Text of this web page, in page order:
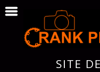
SITE